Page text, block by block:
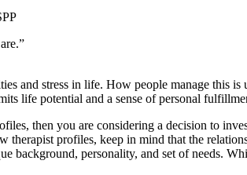
and stress in life. How people manage this
life potential and a sense of personal
then you are considering a decision to
therapist profiles, keep in mind that the
background, personality, and set of needs.